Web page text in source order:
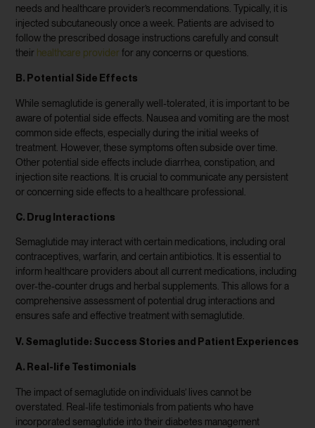
needs and healthcare provider’s recommendations. Typically, it is
injected subcutaneously once a week. Patients are advised to
follow the prescribed dosage instructions carefully and consult
their healthcare providerfor any concerns or questions.
B. Potential Side Effects
While semaglutide is generally well-tolerated, it is important to be
aware of potential side effects. Nausea and vomiting are the most
common side effects, especially during the initial weeks of
treatment. However, these symptoms often subside over time.
Other potential side effects include diarrhea, constipation, and
injection site reactions. It is crucial to communicate any persistent
or concerning side effects to a healthcare professional.
C. Drug Interactions
Semaglutide may interact with certain medications, including oral
contraceptives, warfarin, and certain antibiotics. It is essential to
inform healthcare providers about all current medications, including
over-the-counter drugs and herbal supplements. This allows for a
comprehensive assessment of potential drug interactions and
ensures safe and effective treatment with semaglutide.
V. Semaglutide: Success Stories and Patient Experiences
A. Real-life Testimonials
The impact of semaglutide on individuals’ lives cannot be
overstated. Real-life testimonials from patients who have
incorporated semaglutide into their diabetes management